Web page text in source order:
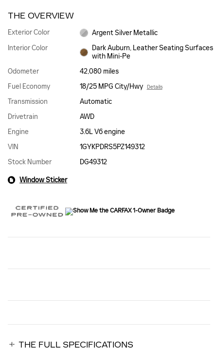
THE OVERVIEW
Exterior Color
Argent Silver Metallic
Interior Color
Dark Auburn, Leather Seating Surfaces
with Mini-Pe
Odometer
42,080 miles
Fuel Economy
18/25 MPG City/Hwy Details
Transmission
Automatic
Drivetrain
AWD
Engine
3.6L V6 engine
VIN
1GYKPDRS5PZ149312
Stock Number
DG49312
Window Sticker
THE FULL SPECIFICATIONS